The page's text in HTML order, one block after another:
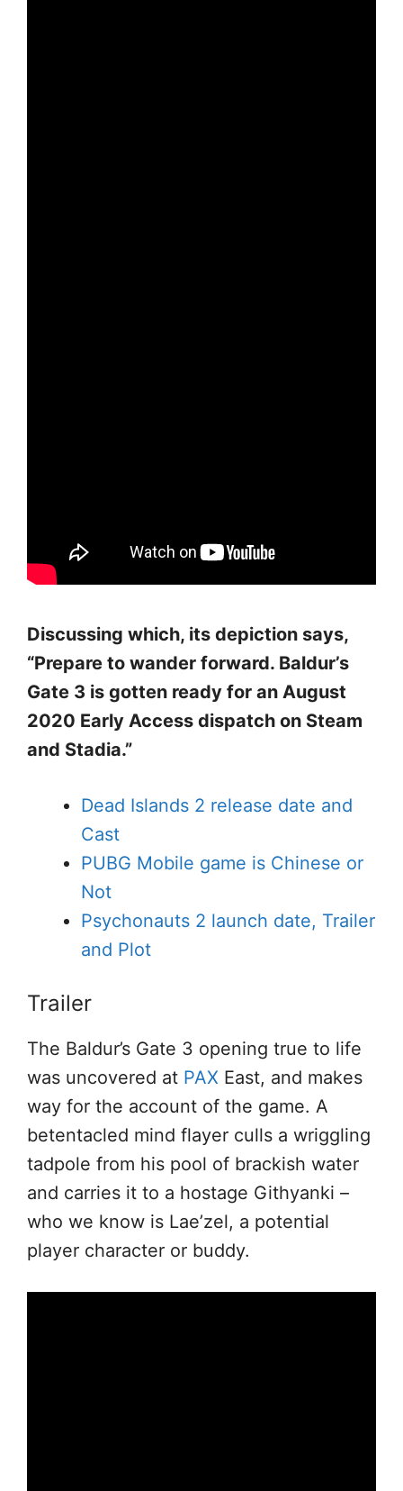
Discussing which, its depiction says,
“Prepare to wander forward. Baldur’s
Gate 3 is gotten ready for an August
2020 Early Access dispatch on Steam
and Stadia.”
Dead Islands 2 release date and
Cast
PUBG Mobile game is Chinese or
Not
Psychonauts 2 launch date, Trailer
and Plot
Trailer
The Baldur’s Gate 3 opening true to life
was uncovered at PAX East, and makes
way for the account of the game. A
betentacled mind flayer culls a wriggling
tadpole from his pool of brackish water
and carries it to a hostage Githyanki –
who we know is Lae’zel, a potential
player character or buddy.